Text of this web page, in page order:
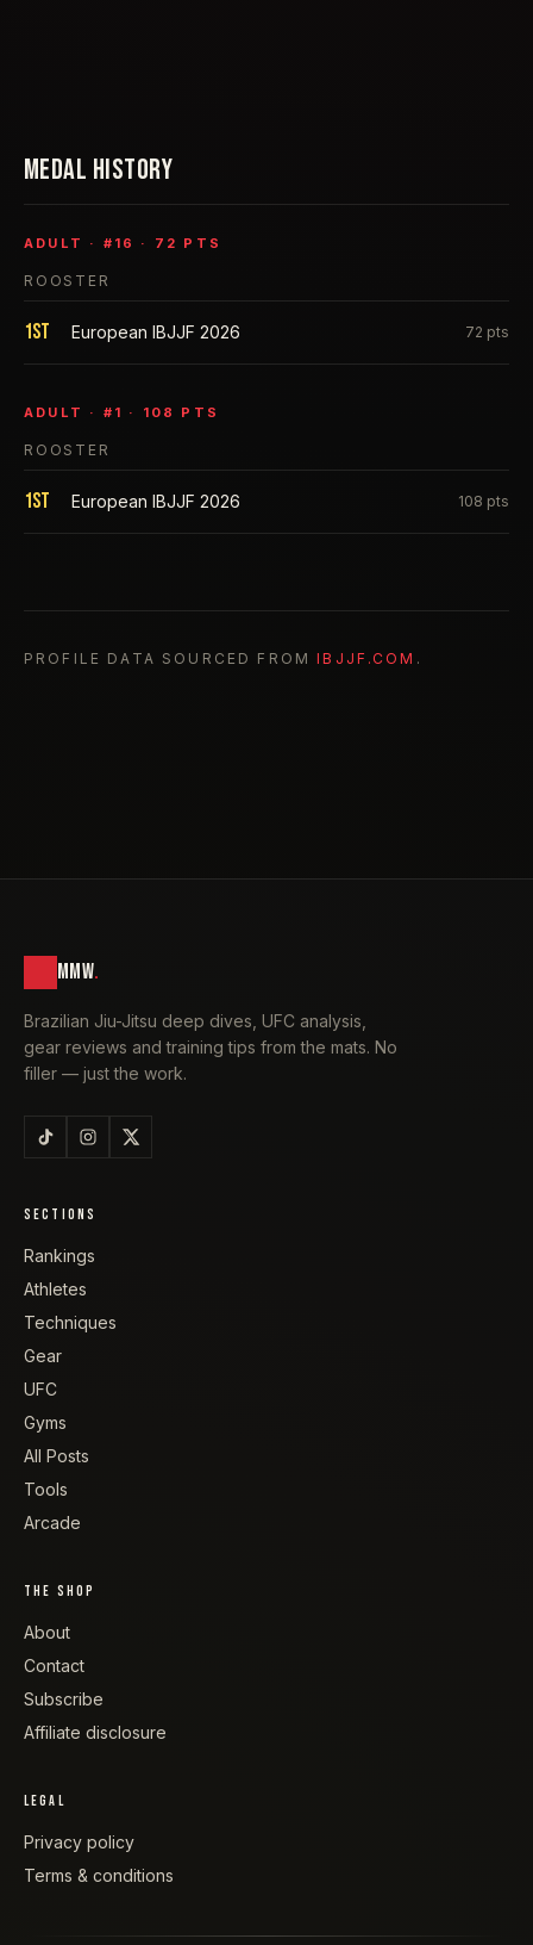
MEDAL HISTORY
ADULT · # 16 · 72 PTS
ROOSTER
1st European IBJJF 2026 72 pts
ADULT · # 1 · 108 PTS
ROOSTER
1st European IBJJF 2026 108 pts
PROFILE DATA SOURCED FROM IBJJF.COM .
MMW.
Brazilian Jiu-Jitsu deep dives, UFC analysis,
gear reviews and training tips from the mats. No
filler — just the work.
SECTIONS
Rankings
Athletes
Techniques
Gear
UFC
Gyms
All Posts
Tools
Arcade
THE SHOP
About
Contact
Subscribe
Affiliate disclosure
LEGAL
Privacy policy
Terms & conditions